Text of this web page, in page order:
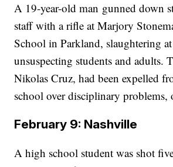
A 19-year-old man gunned down
staff with a rifle at Marjory
School in Parkland, slaughtering
unsuspecting students and adults.
Nikolas Cruz, had been expelled
school over disciplinary problems,
February 9: Nashville
A high school student was shot